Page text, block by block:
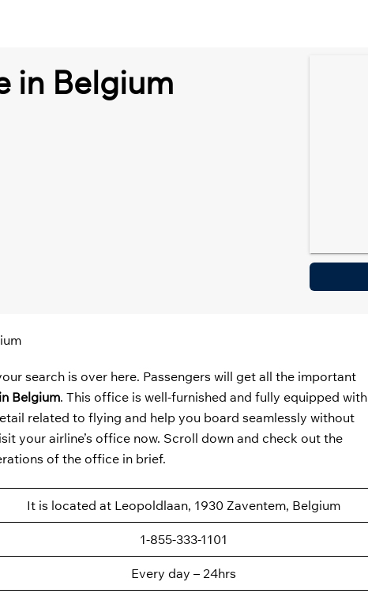
in Belgium
search is over here. Passengers will get all the important
Belgium. This office is well-furnished and fully equipped with
related to flying and help you board seamlessly without
your airline’s office now. Scroll down and check out the
of the office in brief.
It is located at Leopoldlaan, 1930 Zaventem, Belgium
1-855-333-1101
Every day – 24hrs